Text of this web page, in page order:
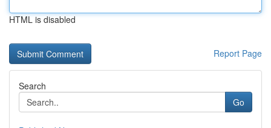
HTML is disabled
Report Page
Search
Go